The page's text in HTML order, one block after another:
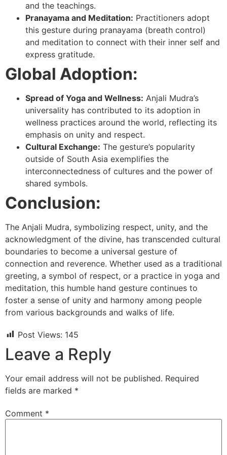
and the teachings.
Pranayama and Meditation: Practitioners adopt
this gesture during pranayama (breath control)
and meditation to connect with their inner self and
express gratitude.
Global Adoption:
Spread of Yoga and Wellness: Anjali Mudra’s
universality has contributed to its adoption in
wellness practices around the world, reflecting its
emphasis on unity and respect.
Cultural Exchange: The gesture’s popularity
outside of South Asia exemplifies the
interconnectedness of cultures and the power of
shared symbols.
Conclusion:
The Anjali Mudra, symbolizing respect, unity, and the
acknowledgment of the divine, has transcended cultural
boundaries to become a universal gesture of
connection and reverence. Whether used as a traditional
greeting, a symbol of respect, or a practice in yoga and
meditation, this humble hand gesture continues to
foster a sense of unity and harmony among people
from various backgrounds and walks of life.
Post Views: 145
Leave a Reply
Your email address will not be published. Required
fields are marked *
Comment *